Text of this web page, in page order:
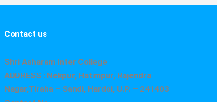
Contact us
Shri Asharam Inter College
ADDRESS : Nekpur, Hatimpur, Rajendra
Nagar,Tiraha – Sandi, Hardoi, U.P. – 241403